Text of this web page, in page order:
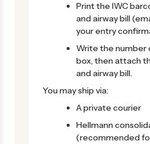
Print the IWC
and airway bill
your entry
Write the number
box, then attach
and airway bill.
You may ship via:
A private courier
Hellmann
(recommended